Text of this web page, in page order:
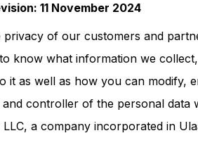
11 November 2024
privacy of our customers and
know what information we
it as well as how you can modify,
controller of the personal
LLC, a company incorporated in